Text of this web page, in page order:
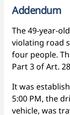
Addendum
The 49-year-
violating road
four people.
Part 3 of Art.
It was
5:00 PM, the
vehicle, was